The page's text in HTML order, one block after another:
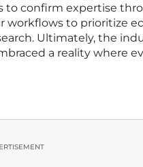
to confirm expertise
workflows to prioritize
Ultimately, the
a reality where